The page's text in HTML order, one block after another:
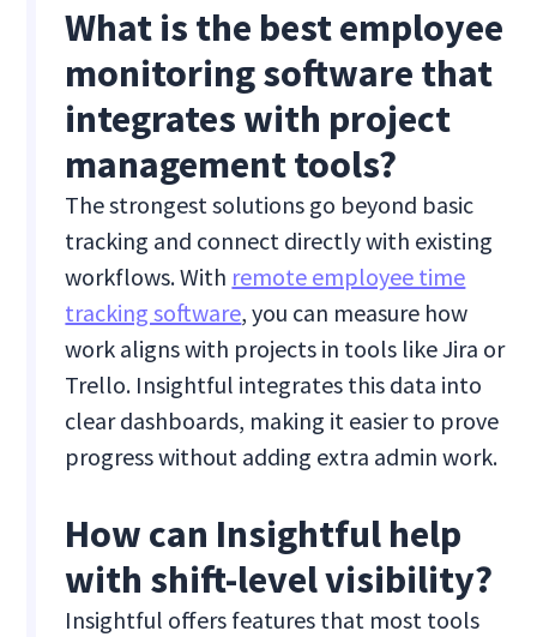
What is the best employee
monitoring software that
integrates with project
management tools?
The strongest solutions go beyond basic
tracking and connect directly with existing
workflows. With remote employee time
tracking software, you can measure how
work aligns with projects in tools like Jira or
Trello. Insightful integrates this data into
clear dashboards, making it easier to prove
progress without adding extra admin work.
How can Insightful help
with shift-level visibility?
Insightful offers features that most tools